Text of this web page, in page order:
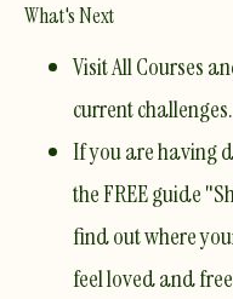
What's Next
VisitAll Courses
current challenges.​
If you are having
the FREE guide
find out where
feel loved and